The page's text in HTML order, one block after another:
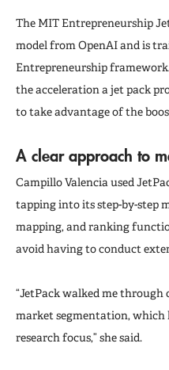
The MIT Entrepreneurship
model from OpenAI and is
Entrepreneurship
the acceleration a jet pack
to take advantage of the
A clear approach to
Campillo Valencia used
tapping into its step-by-step
mapping, and ranking
avoid having to conduct
“JetPack walked me through
market segmentation,
research focus,” she said.